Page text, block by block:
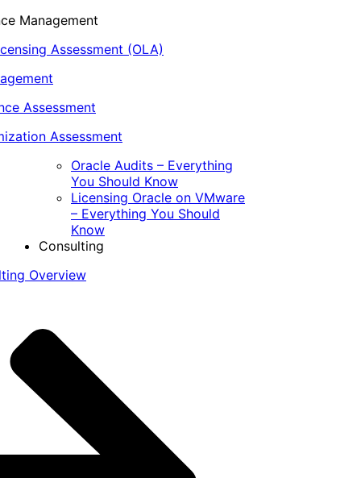
Management
Assessment (OLA)
Assessment
Assessment
Oracle Audits – Everything
You Should Know
Licensing Oracle on VMware
– Everything You Should
Know
Consulting
Overview